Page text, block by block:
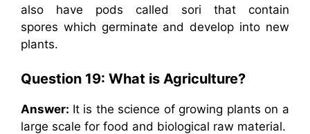
also have pods called sori that contain
spores which germinate and develop into new
plants.
Question 19: What is Agriculture?
Answer: It is the science of growing plants on a
large scale for food and biological raw material.